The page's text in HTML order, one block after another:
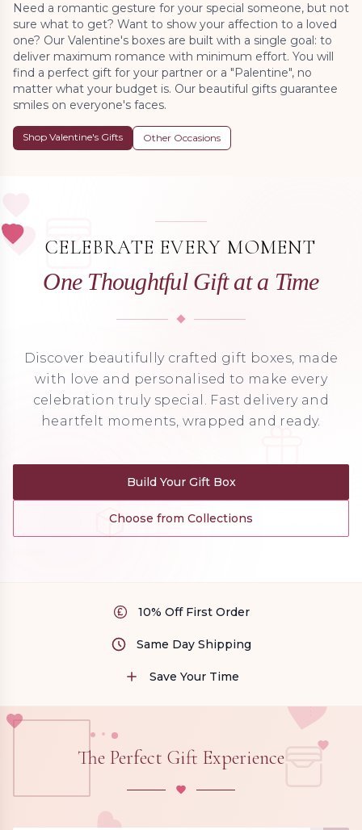
Need a romantic gesture for your special someone, but not
sure what to get? Want to show your affection to a loved
one? Our Valentine's boxes are built with a single goal: to
deliver maximum romance with minimum effort. You will
find a perfect gift for your partner or a "Palentine", no
matter what your budget is. Our beautiful gifts guarantee
smiles on everyone's faces.
Shop Valentine's Gifts Other Occasions
CELEBRATE EVERY MOMENT
One Thoughtful Gift at a Time
Discover beautifully crafted gift boxes, made
with love and personalised to make every
celebration truly special. Fast delivery and
heartfelt moments, wrapped and ready.
Build Your Gift Box
Choose from Collections
10% Off First Order
Same Day Shipping
Save Your Time
The Perfect Gift Experience